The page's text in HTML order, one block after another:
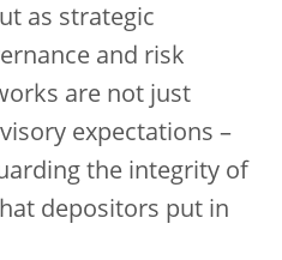
as strategic
and risk
are not just
expectations –
the integrity of
depositors put in